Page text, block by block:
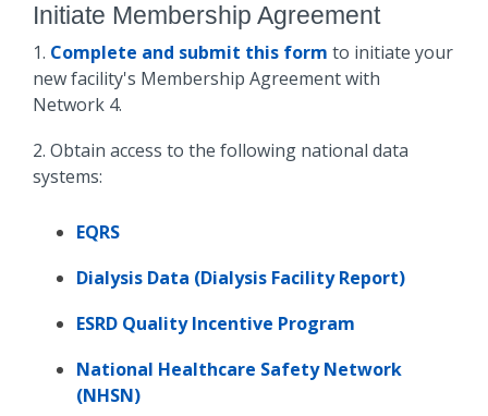
Initiate Membership Agreement
1. Complete and submit this form to initiate your
new facility's Membership Agreement with
Network 4.
2. Obtain access to the following national data
systems:
EQRS
Dialysis Data (Dialysis Facility Report)
ESRD Quality Incentive Program
National Healthcare Safety Network
(NHSN)